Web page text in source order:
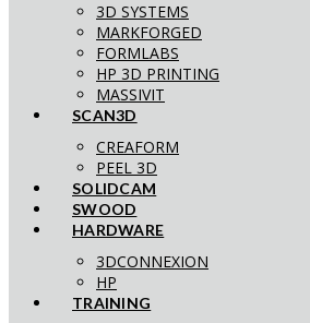
3D SYSTEMS
MARKFORGED
FORMLABS
HP 3D PRINTING
MASSIVIT
SCAN3D
CREAFORM
PEEL 3D
SOLIDCAM
SWOOD
HARDWARE
3DCONNEXION
HP
TRAINING